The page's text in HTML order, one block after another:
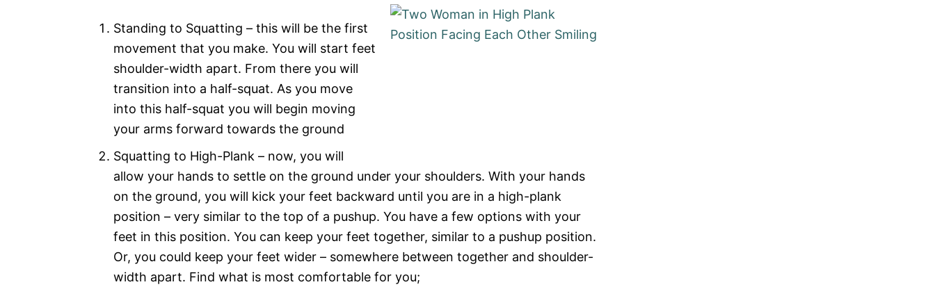
Standing to Squatting – this will be the first
movement that you make. You will start feet
shoulder-width apart. From there you will
transition into a half-squat. As you move
into this half-squat you will begin moving
your arms forward towards the ground
Squatting to High-Plank – now, you will
allow your hands to settle on the ground under your shoulders. With your hands
on the ground, you will kick your feet backward until you are in a high-plank
position – very similar to the top of a pushup. You have a few options with your
feet in this position. You can keep your feet together, similar to a pushup position.
Or, you could keep your feet wider – somewhere between together and shoulder-
width apart. Find what is most comfortable for you;